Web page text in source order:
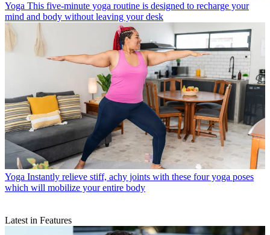
Yoga This five-minute yoga routine is designed to recharge your
mind and body without leaving your desk
Yoga Instantly relieve stiff, achy joints with these four yoga poses
which will mobilize your entire body
Latest in Features